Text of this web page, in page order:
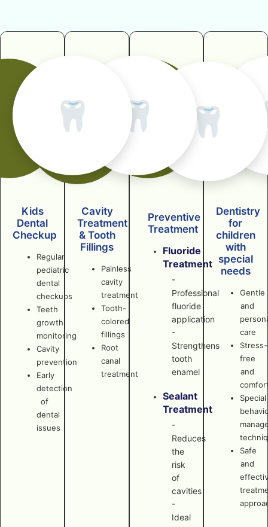
Dentistry
for
children
with
special
needs
Gentle
and
care
Stress-
free
and
Special
Safe
and
🦷
Preventive
Treatment
Fluoride
Treatment
-
Professional
fluoride
application
-
Strengthens
tooth
enamel
Sealant
Treatment
-
Reduces
the
risk
of
cavities
-
Ideal
🦷
Cavity
Treatment
& Tooth
Fillings
Painless
cavity
treatment
Tooth-
colored
fillings
Root
canal
treatment
🦷
Kids
Dental
Checkup
Regular
pediatric
dental
checkups
Teeth
growth
monitoring
Cavity
prevention
Early
detection
of
dental
issues